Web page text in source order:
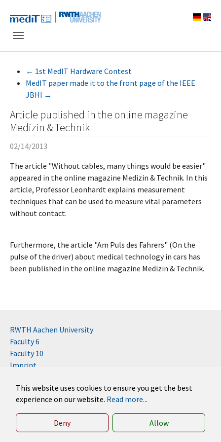
This website uses cookies to ensure you get the best
experience on our website. Read more...
Deny Allow
← 1st MedIT Hardware Contest
MedIT paper made it to the front page of the IEEE
JBHI →
Article published in the online magazine
Medizin & Technik
02/14/2013
The article "Without cables, many things would be easier"
appeared in the online magazine Medizin & Technik. In this
article, Professor Leonhardt explains measurement
techniques that can be used to measure vital parameters
without contact.
Furthermore, the article "Am Puls des Fahrers" (On the
pulse of the driver) about medical technology in cars has
been published in the online magazine Medizin & Technik.
RWTH Aachen University
Faculty 6
Faculty 10
Imprint
Disclaimer (RWTH)